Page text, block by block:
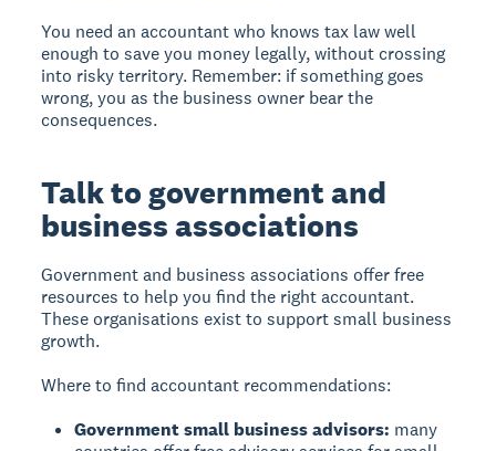
You need an accountant who knows tax law well
enough to save you money legally, without crossing
into risky territory. Remember: if something goes
wrong, you as the business owner bear the
consequences.
Talk to government and
business associations
Government and business associations offer free
resources to help you find the right accountant.
These organisations exist to support small business
growth.
Where to find accountant recommendations:
Government small business advisors: many